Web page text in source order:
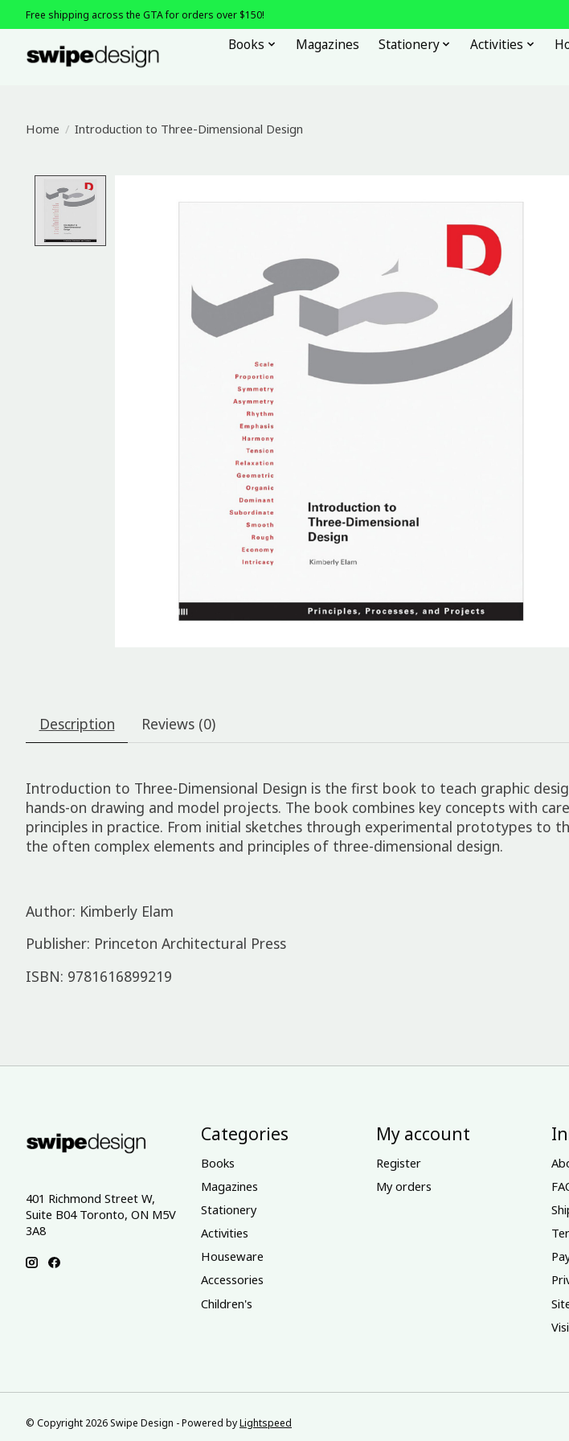
Free shipping across the GTA for orders over $150!
Books Magazines Stationery Activities
Home / Introduction to Three-Dimensional Design
Description Reviews (0)
Introduction to Three-Dimensional Design is the first book to teach graphic
hands-on drawing and model projects. The book combines key concepts with
principles in practice. From initial sketches through experimental prototypes to
the often complex elements and principles of three-dimensional design.
Author: Kimberly Elam
Publisher: Princeton Architectural Press
ISBN: 9781616899219
401 Richmond Street W,
Suite B04 Toronto, ON M5V
3A8
Categories
Books
Magazines
Stationery
Activities
Houseware
Accessories
Children's
My account
Register
My orders
© Copyright 2026 Swipe Design - Powered byLightspeed